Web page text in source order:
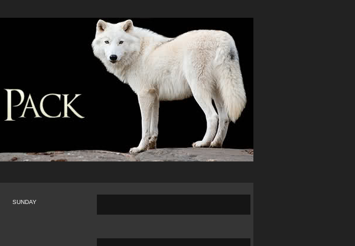
SUNDAY